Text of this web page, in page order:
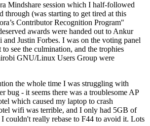
Mindshare session which I half-followed
through (was starting to get tired at this
Contributor Recognition Program"
awards were handed out to Ankur
and Justin Forbes. I was on the voting panel
see the culmination, and the trophies
GNU/Linux Users Group were
the whole time I was struggling with
bug - it seems there was a troublesome AP
which caused my laptop to crash
wifi was terrible, and I only had 5GB of
couldn't really rebase to F44 to avoid it. Lots